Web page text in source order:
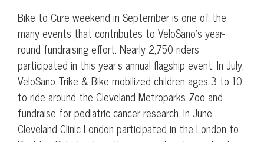
Bike to Cure weekend in September is one of the
many events that contributes to VeloSano’s year-
round fundraising effort. Nearly 2,750 riders
participated in this year’s annual flagship event. In July,
VeloSano Trike & Bike mobilized children ages 3 to 10
to ride around the Cleveland Metroparks Zoo and
fundraise for pediatric cancer research. In June,
Cleveland Clinic London participated in the London to